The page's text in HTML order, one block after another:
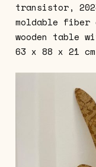
transistor,
moldable fiber
wooden table
63 x 88 x 21 cm